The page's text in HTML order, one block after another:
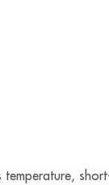
temperature,